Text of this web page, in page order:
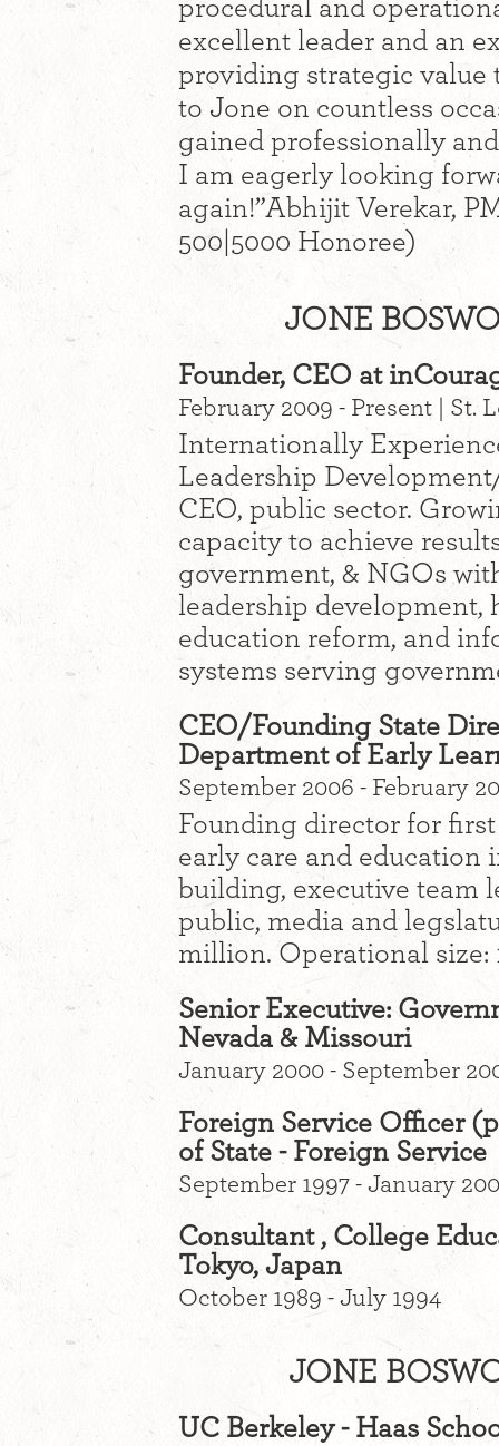
procedural and
excellent leader and an
providing strategic value
to Jone on countless
gained professionally
I am eagerly looking
again!”Abhijit Verekar,
500|5000 Honoree)
JONE
Founder, CEO at
February 2009 - Present | St.
Internationally
Leadership
CEO, public sector.
capacity to achieve
government, & NGOs
leadership development,
education reform, and
systems serving
CEO/Founding State
Department of Early
September 2006 - February
Founding director for
early care and education
building, executive team
public, media and
million. Operational size:
Senior Executive:
Nevada & Missouri
January 2000 - September
Foreign Service Officer
of State - Foreign Service
September 1997 - January
Consultant , College
Tokyo, Japan
October 1989 - July 1994
JONE
UC Berkeley - Haas